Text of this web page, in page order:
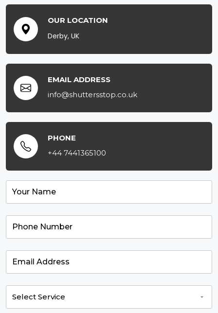
OUR LOCATION
Derby, UK
EMAIL ADDRESS
info@shuttersstop.co.uk
PHONE
+44 7441365100